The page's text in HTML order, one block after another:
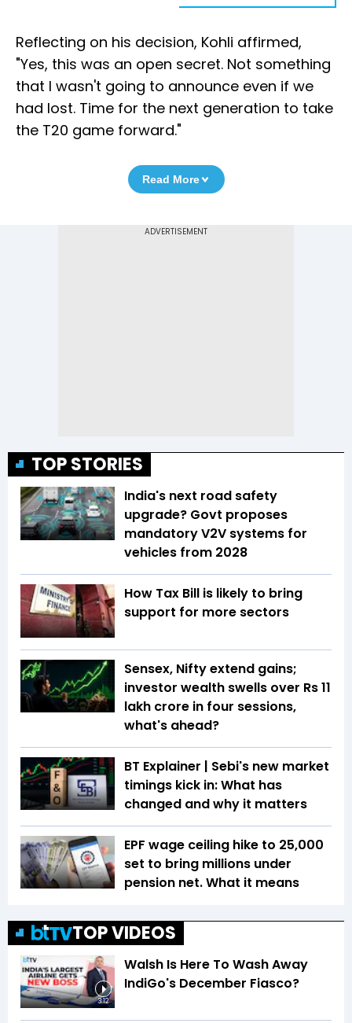
Reflecting on his decision, Kohli affirmed,
"Yes, this was an open secret. Not something
that I wasn't going to announce even if we
had lost. Time for the next generation to take
the T20 game forward."
Read More
TOP STORIES
India's next road safety
upgrade? Govt proposes
mandatory V2V systems for
vehicles from 2028
How Tax Bill is likely to bring
support for more sectors
Sensex, Nifty extend gains;
investor wealth swells over Rs 11
lakh crore in four sessions,
what's ahead?
BT Explainer | Sebi's new market
timings kick in: What has
changed and why it matters
EPF wage ceiling hike to ₹25,000
set to bring millions under
pension net. What it means
TOP VIDEOS
3:12
Walsh Is Here To Wash Away
IndiGo's December Fiasco?